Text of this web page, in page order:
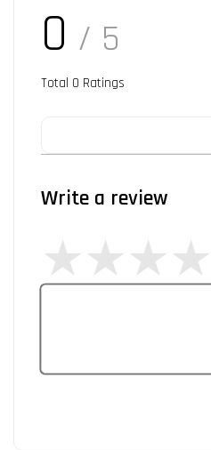
0 / 5
Total 0 Ratings
Write a review